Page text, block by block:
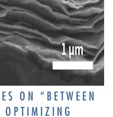
ON “BETWEEN
OPTIMIZING